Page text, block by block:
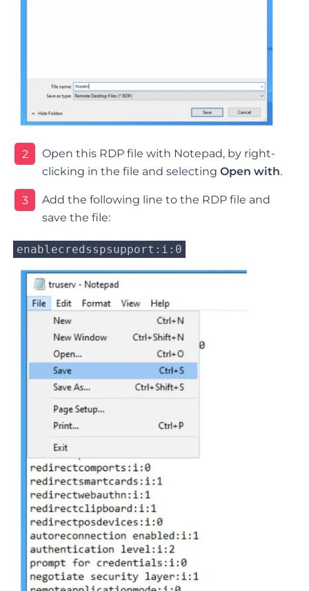
2
Open this RDP file with Notepad, by right-
clicking in the file and selectingOpen with.
3
Add the following line to the RDP file and
save the file:
enablecredsspsupport:i:0